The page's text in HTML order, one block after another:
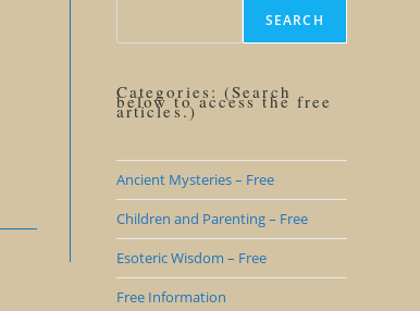
search
SEARCH
Categories: (Search
below to access the free
articles.)
Ancient Mysteries – Free
Children and Parenting – Free
Esoteric Wisdom – Free
Free Information